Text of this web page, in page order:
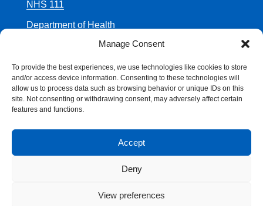
Manage Consent
To provide the best experiences, we use technologies like cookies to store
and/or access device information. Consenting to these technologies will
allow us to process data such as browsing behavior or unique IDs on this
site. Not consenting or withdrawing consent, may adversely affect certain
features and functions.
Accept
Deny
View preferences
NHS 111
Department of Health
© Crown Copyright